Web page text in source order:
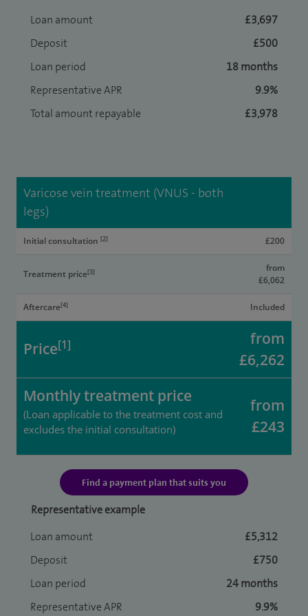
Loan amount
£3,697
Deposit
£500
Loan period
18 months
Representative APR
9.9%
Total amount repayable
£3,978
Varicose vein treatment (VNUS - both
legs)
Initial consultation [2] £200
Treatment price[3]
from
£6,062
Aftercare[4] Included
Price[1]
from
£6,262
Monthly treatment price
(Loan applicable to the treatment cost and
excludes the initial consultation)
from
£243
Find a payment plan that suits you
Representative example
Loan amount
£5,312
Deposit
£750
Loan period
24 months
Representative APR
9.9%